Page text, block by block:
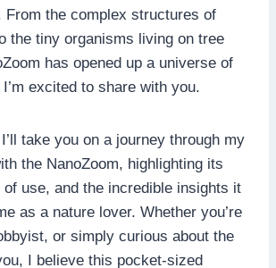
From the complex structures of
the tiny organisms living on tree
has opened up a universe of
excited to share with you.
take you on a journey through my
the NanoZoom, highlighting its
use, and the incredible insights it
as a nature lover. Whether you’re
or simply curious about the
I believe this pocket-sized